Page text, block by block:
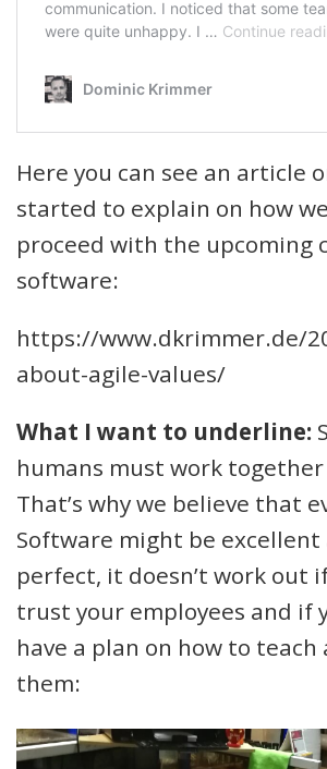
Here you can see an article
started to explain on how
proceed with the upcoming
software:
https://www.dkrimmer.de/
about-agile-values/
What I want to underline:
humans must work
That’s why we believe that
Software might be
perfect, it doesn’t work out
trust your employees and if
have a plan on how to teach
them: